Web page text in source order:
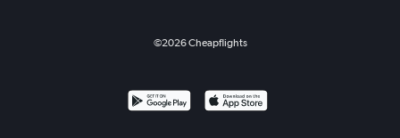
©2026Cheapflights